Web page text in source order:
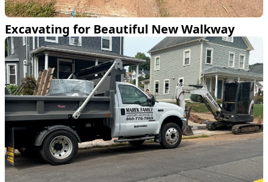
Excavating for Beautiful New Walkway